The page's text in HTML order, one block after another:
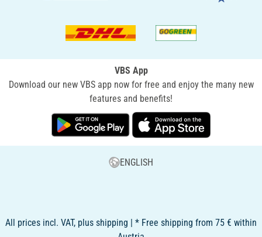
VBS App
Download our new VBS app now for free and enjoy the many new
features and benefits!
ENGLISH
All prices incl. VAT, plus shipping | * Free shipping from 75 € within